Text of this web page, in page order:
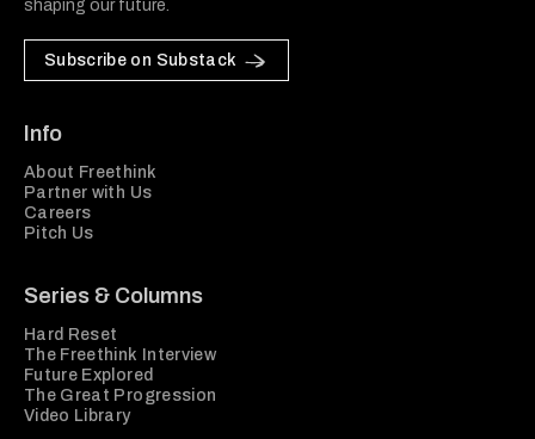
shaping our future.
Subscribe on Substack
Info
About Freethink
Partner with Us
Careers
Pitch Us
Series & Columns
Hard Reset
The Freethink Interview
Future Explored
The Great Progression
Video Library